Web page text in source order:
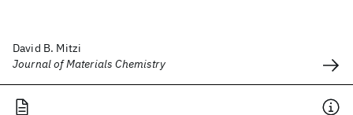
David B. Mitzi
Journal of Materials Chemistry